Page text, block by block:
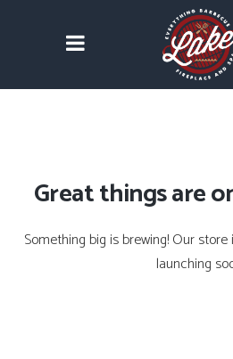
Great things are
Something big is brewing! Our
launching